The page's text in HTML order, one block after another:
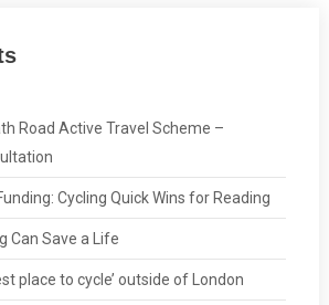
Road Active Travel Scheme –
Cycling Quick Wins for Reading
Can Save a Life
place to cycle’ outside of London